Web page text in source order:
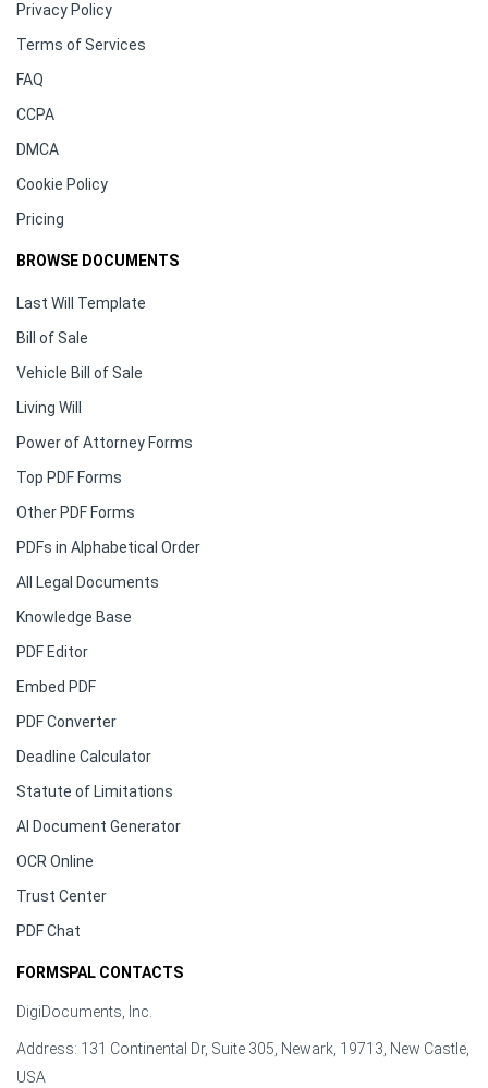
Privacy Policy
Terms of Services
FAQ
CCPA
DMCA
Cookie Policy
Pricing
BROWSE DOCUMENTS
Last Will Template
Bill of Sale
Vehicle Bill of Sale
Living Will
Power of Attorney Forms
Top PDF Forms
Other PDF Forms
PDFs in Alphabetical Order
All Legal Documents
Knowledge Base
PDF Editor
Embed PDF
PDF Converter
Deadline Calculator
Statute of Limitations
AI Document Generator
OCR Online
Trust Center
PDF Chat
FORMSPAL CONTACTS
DigiDocuments, Inc.
Address: 131 Continental Dr, Suite 305, Newark, 19713, New Castle,
USA